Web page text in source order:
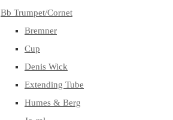
Bb Trumpet/Cornet
Bremner
Cup
Denis Wick
Extending Tube
Humes & Berg